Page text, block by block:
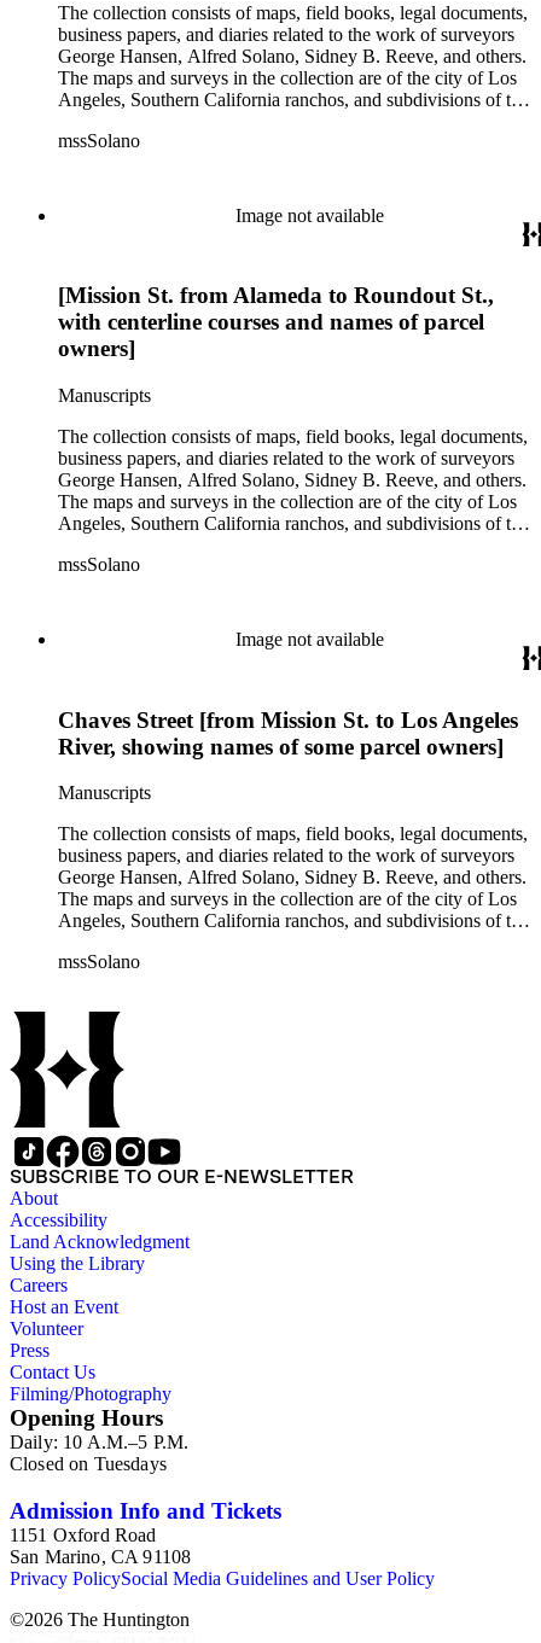
The collection consists of maps, field books, legal documents,
business papers, and diaries related to the work of surveyors
George Hansen, Alfred Solano, Sidney B. Reeve, and others.
The maps and surveys in the collection are of the city of Los
Angeles, Southern California ranchos, and subdivisions of the
contains over maps and sketch maps. Other subjects
Angeles and Los Angeles County.
mssSolano
Image not available
[Mission St. from Alameda to Roundout St.,
with centerline courses and names of parcel
owners]
Manuscripts
The collection consists of maps, field books, legal documents,
business papers, and diaries related to the work of surveyors
George Hansen, Alfred Solano, Sidney B. Reeve, and others.
The maps and surveys in the collection are of the city of Los
Angeles, Southern California ranchos, and subdivisions of the
contains over maps and sketch maps. Other subjects
Angeles and Los Angeles County.
mssSolano
Image not available
Chaves Street [from Mission St. to Los Angeles
River, showing names of some parcel owners]
Manuscripts
The collection consists of maps, field books, legal documents,
business papers, and diaries related to the work of surveyors
George Hansen, Alfred Solano, Sidney B. Reeve, and others.
The maps and surveys in the collection are of the city of Los
Angeles, Southern California ranchos, and subdivisions of the
contains over maps and sketch maps. Other subjects
subdivision, mines and mineral resources, and daily life in Los
Angeles and Los Angeles County.
mssSolano
SUBSCRIBE TO OUR E-NEWSLETTER
About
Accessibility
Land Acknowledgment
Using the Library
Careers
Host an Event
Volunteer
Press
Contact Us
Filming/Photography
Opening Hours
Daily: 10 A.M.–5 P.M.
Closed on Tuesdays
Admission Info and Tickets
1151 Oxford Road
San Marino, CA 91108
Privacy PolicySocial Media Guidelines and User Policy
©2026 The Huntington